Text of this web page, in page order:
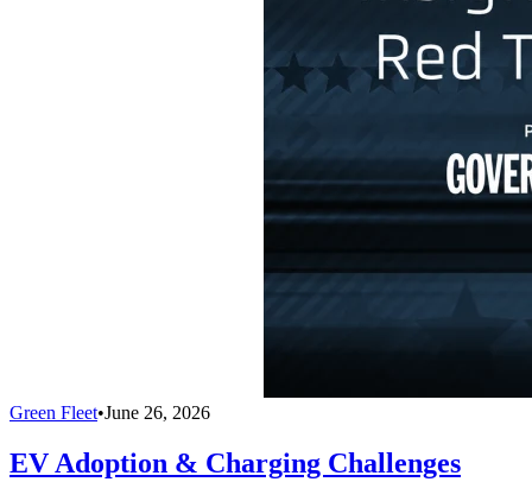
Green Fleet•June 26, 2026
EV Adoption & Charging Challenges